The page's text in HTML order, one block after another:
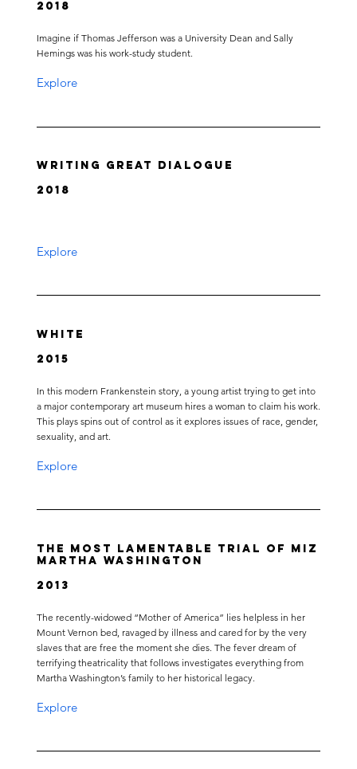
2018
Imagine if Thomas Jefferson was a University Dean and Sally
Hemings was his work-study student.
Explore
2018
Writing Great Dialogue
Explore
2015
White
In this modern Frankenstein story, a young artist trying to get into
a major contemporary art museum hires a woman to claim his work.
This plays spins out of control as it explores issues of race, gender,
sexuality, and art.
Explore
2013
The Most Lamentable Trial of Miz
Martha Washington
The recently-widowed “Mother of America” lies helpless in her
Mount Vernon bed, ravaged by illness and cared for by the very
slaves that are free the moment she dies. The fever dream of
terrifying theatricality that follows investigates everything from
Martha Washington’s family to her historical legacy.
Explore